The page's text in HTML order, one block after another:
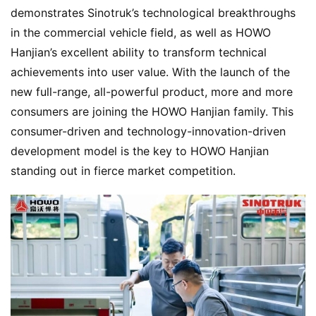
w
Q
P
r
e
s
B
y
T
r
Sign up
demonstrates Sinotruk’s technological breakthroughs
in the commercial vehicle field, as well as HOWO
Hanjian’s excellent ability to transform technical
achievements into user value. With the launch of the
new full-range, all-powerful product, more and more
consumers are joining the HOWO Hanjian family. This
consumer-driven and technology-innovation-driven
development model is the key to HOWO Hanjian
standing out in fierce market competition.